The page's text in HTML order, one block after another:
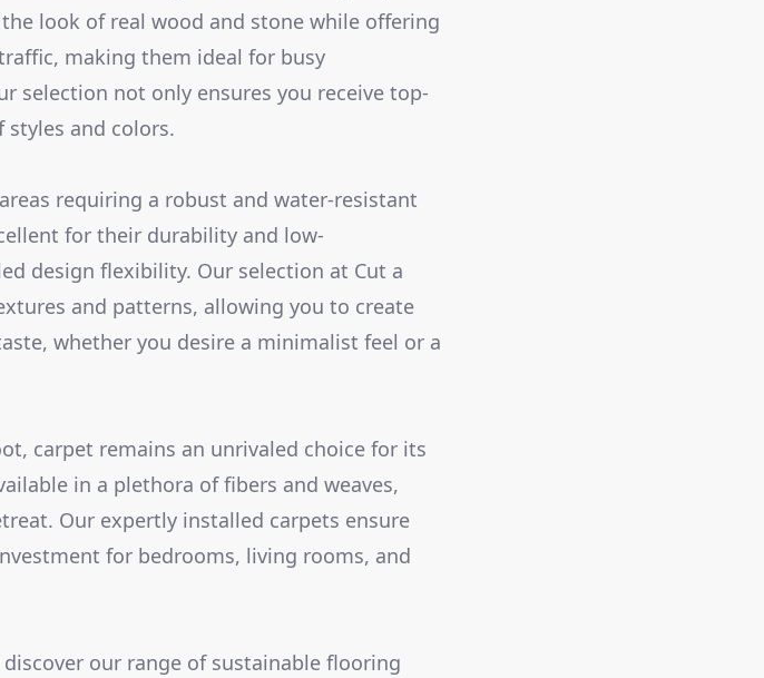
look of real wood and stone while offering
making them ideal for busy
selection not only ensures you receive top-
and colors.
requiring a robust and water-resistant
for their durability and low-
design flexibility. Our selection at Cut a
and patterns, allowing you to create
whether you desire a minimalist feel or a
carpet remains an unrivaled choice for its
in a plethora of fibers and weaves,
Our expertly installed carpets ensure
for bedrooms, living rooms, and
our range of sustainable flooring